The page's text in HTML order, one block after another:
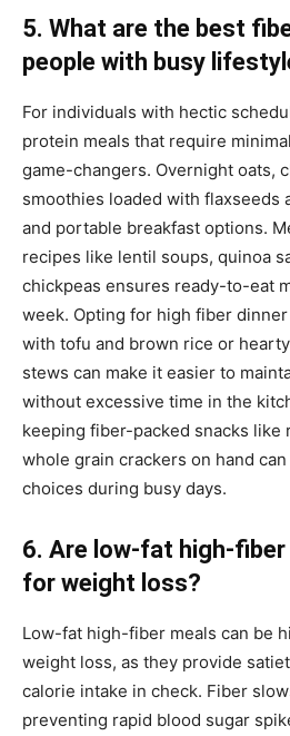
5. What are the best
people with busy
For individuals with hectic
protein meals that require
game-changers. Overnight oats,
smoothies loaded with flaxseeds
and portable breakfast options.
recipes like lentil soups, quinoa
chickpeas ensures ready-to-eat
week. Opting for high fiber
with tofu and brown rice or
stews can make it easier to
without excessive time in the
keeping fiber-packed snacks like
whole grain crackers on hand
choices during busy days.
6. Are low-fat high-
for weight loss?
Low-fat high-fiber meals can be
weight loss, as they provide
calorie intake in check. Fiber
preventing rapid blood sugar